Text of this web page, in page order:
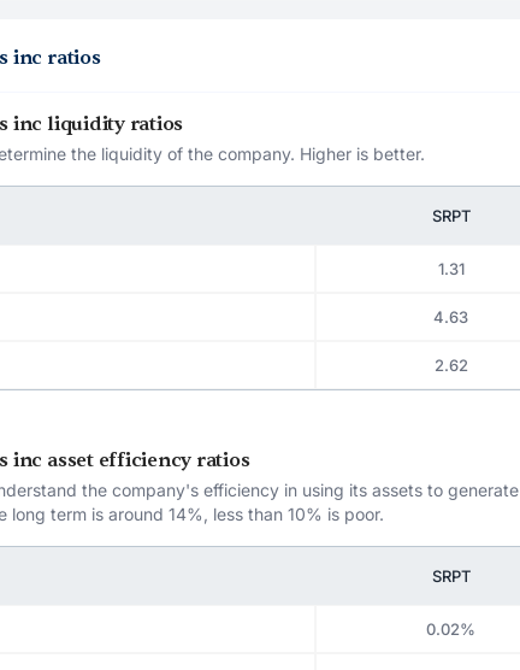
inc ratios
inc liquidity ratios
the liquidity of the company. Higher is better.
SRPT
1.31
4.63
2.62
inc asset efficiency ratios
the company's efficiency in using its assets to
long term is around 14%, less than 10% is poor.
SRPT
0.02%